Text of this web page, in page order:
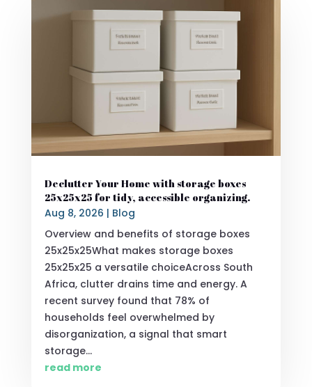
Declutter Your Home with storage boxes
25x25x25 for tidy, accessible organizing.
Aug 8, 2026 | Blog
Overview and benefits of storage boxes
25x25x25What makes storage boxes
25x25x25 a versatile choiceAcross South
Africa, clutter drains time and energy. A
recent survey found that 78% of
households feel overwhelmed by
disorganization, a signal that smart
storage...
read more